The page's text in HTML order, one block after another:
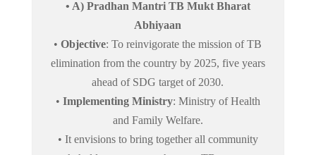
• A) Pradhan Mantri TB Mukt Bharat
Abhiyaan
•Objective: To reinvigorate the mission of TB
elimination from the country by 2025, five years
ahead of SDG target of 2030.
• Implementing Ministry: Ministry of Health
and Family Welfare.
• It envisions to bring together all community